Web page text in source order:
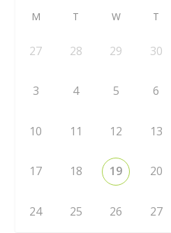
M T W T
27 28 29 30
3 4 5 6
10 11 12 13
17 18 19 20
24 25 26 27